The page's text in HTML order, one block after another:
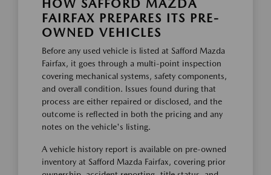
HOW SAFFORD MAZDA
FAIRFAX PREPARES ITS PRE-
OWNED VEHICLES
Before any used vehicle is listed at Safford Mazda
Fairfax, it goes through a multi-point inspection
covering mechanical systems, safety components,
and overall condition. Issues found during that
process are either repaired or disclosed, and the
outcome is reflected in both the pricing and any
notes on the vehicle's listing.
A vehicle history report is available on pre-owned
inventory at Safford Mazda Fairfax, covering prior